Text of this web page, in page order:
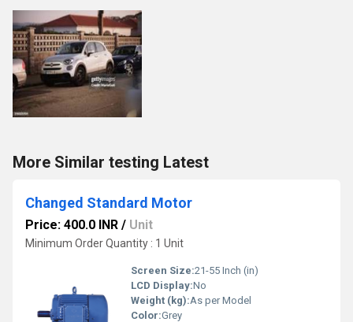
More Similar testing Latest
Changed Standard Motor
Price: 400.0 INR / Unit
Minimum Order Quantity : 1 Unit
Screen Size:21-55 Inch (in)
LCD Display:No
Weight (kg):As per Model
Color:Grey